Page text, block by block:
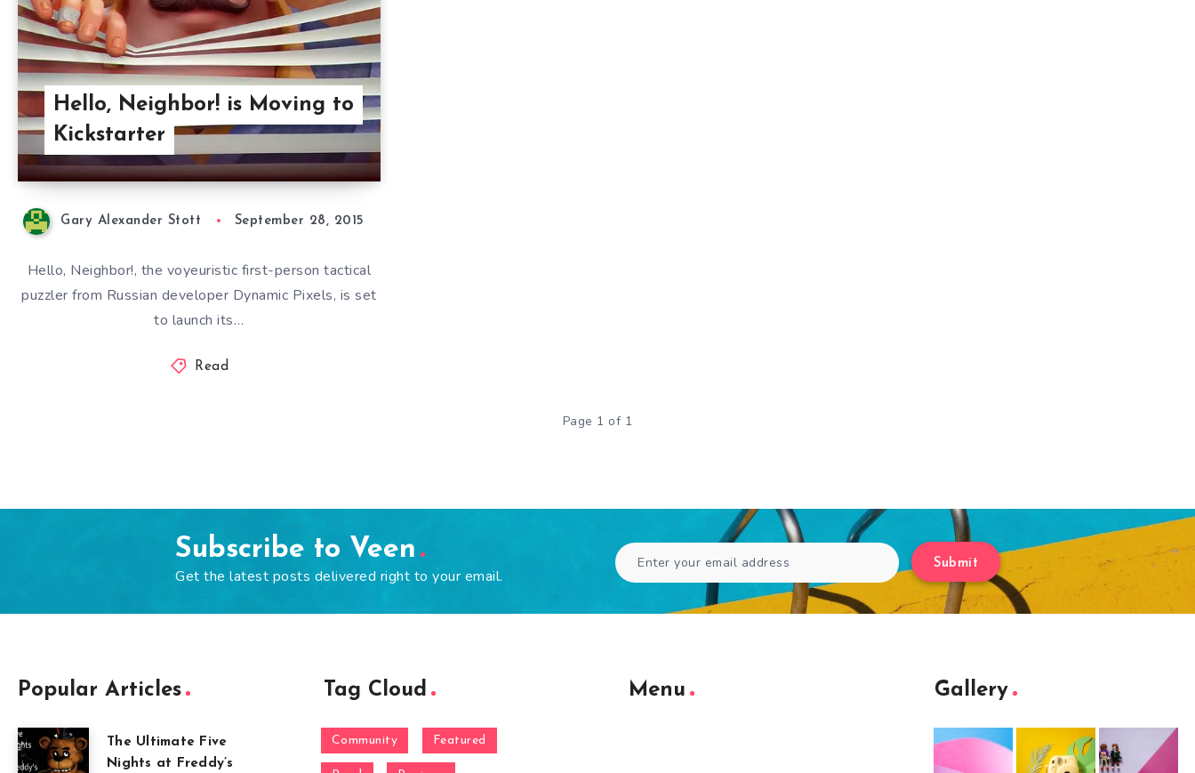
Hello, Neighbor! is Moving to
Kickstarter
Gary Alexander Stott September 28, 2015
Hello, Neighbor!, the voyeuristic first-person tactical
puzzler from Russian developer Dynamic Pixels, is set
to launch its…
Read
Page 1 of 1
Subscribe to Veen
Get the latest posts delivered right to your email.
Submit
Popular Articles
The Ultimate Five
Nights at Freddy’s
Tag Cloud
Community Featured
Menu Gallery